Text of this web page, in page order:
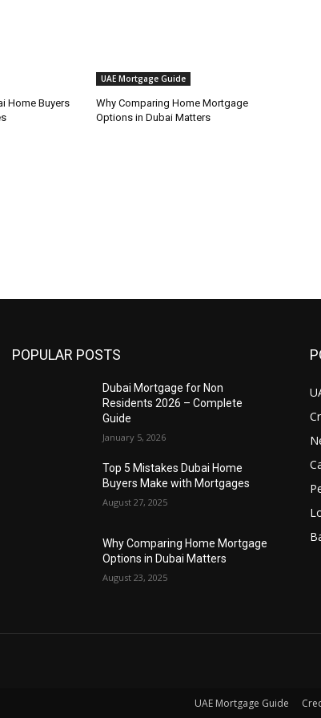
Home Buyers
UAE Mortgage Guide
Why Comparing Home Mortgage
Options in Dubai Matters
POPULAR POSTS
Dubai Mortgage for Non
Residents 2026 – Complete
Guide
January 5, 2026
Top 5 Mistakes Dubai Home
Buyers Make with Mortgages
August 27, 2025
Why Comparing Home Mortgage
Options in Dubai Matters
August 23, 2025
UAE Mortgage Guide